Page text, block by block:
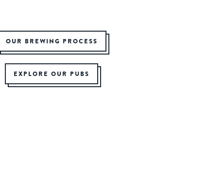
OUR BREWING PROCESS
EXPLORE OUR PUBS